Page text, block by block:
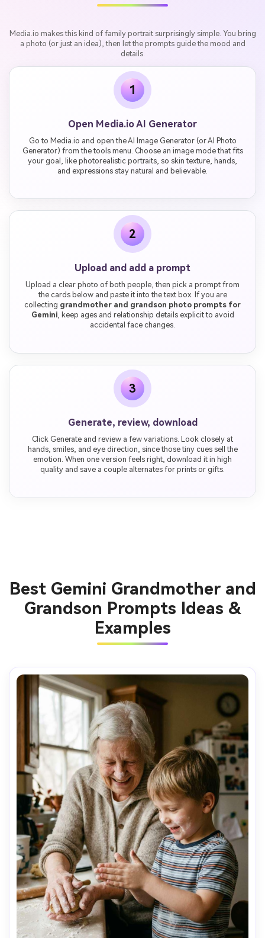
Media.io makes this kind of family portrait surprisingly simple. You bring
a photo (or just an idea), then let the prompts guide the mood and
details.
1
Open Media.io AI Generator
Go to Media.io and open the AI Image Generator (or AI Photo
Generator) from the tools menu. Choose an image mode that fits
your goal, like photorealistic portraits, so skin texture, hands,
and expressions stay natural and believable.
2
Upload and add a prompt
Upload a clear photo of both people, then pick a prompt from
the cards below and paste it into the text box. If you are
collecting grandmother and grandson photo prompts for
Gemini, keep ages and relationship details explicit to avoid
accidental face changes.
3
Generate, review, download
Click Generate and review a few variations. Look closely at
hands, smiles, and eye direction, since those tiny cues sell the
emotion. When one version feels right, download it in high
quality and save a couple alternates for prints or gifts.
Best Gemini Grandmother and
Grandson Prompts Ideas &
Examples